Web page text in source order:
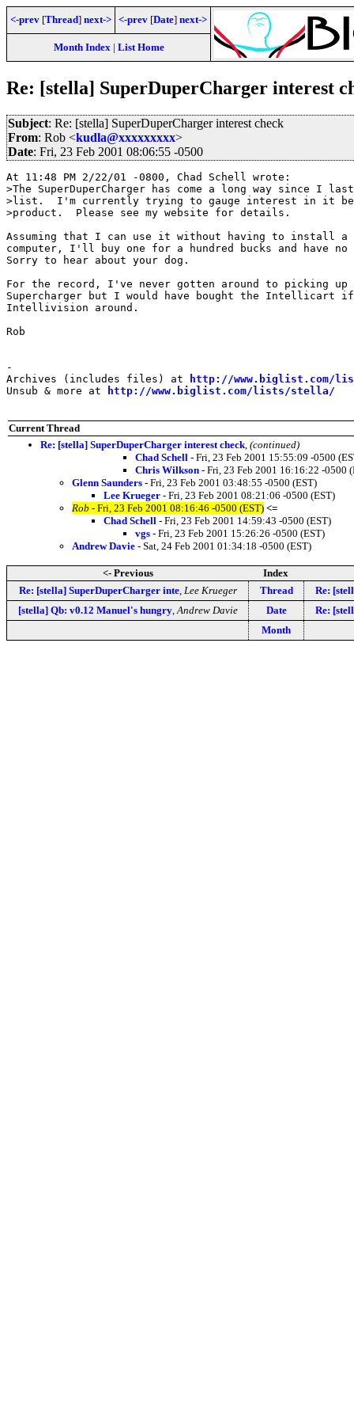
<-prev [Thread] next-> <-prev [Date] next->
Month Index| List Home
Re: [stella] SuperDuperCharger interest
Subject: Re: [stella] SuperDuperCharger interest check
From: Rob <kudla@xxxxxxxxx>
Date: Fri, 23 Feb 2001 08:06:55 -0500
At 11:48 PM 2/22/01 -0800, Chad Schell wrote:
>The SuperDuperCharger has come a long way since I
>list.  I'm currently trying to gauge interest in it
>product.  Please see my website for details.
Assuming that I can use it without having to install a
computer, I'll buy one for a hundred bucks and have no
Sorry to hear about your dog.
For the record, I've never gotten around to picking up
Supercharger but I would have bought the Intellicart
Intellivision around.
Rob
-
Archives (includes files) at
http://www.biglist.com/
Unsub & more at
http://www.biglist.com/lists/stella/
Current Thread
Re: [stella] SuperDuperCharger interest check (continued)
Chad Schell - Fri, 23 Feb 2001 15:55:09 -0500
Chris Wilkson - Fri, 23 Feb 2001 16:16:22 -0500
Glenn Saunders - Fri, 23 Feb 2001 03:48:55 -0500 (EST)
Lee Krueger - Fri, 23 Feb 2001 08:21:06 -0500 (EST)
Rob - Fri, 23 Feb 2001 08:16:46 -0500 (EST) <=
Chad Schell - Fri, 23 Feb 2001 14:59:43 -0500 (EST)
vgs - Fri, 23 Feb 2001 15:26:26 -0500 (EST)
Andrew Davie - Sat, 24 Feb 2001 01:34:18 -0500 (EST)
<- Previous
Index
Re: [stella] SuperDuperCharger inte, Lee Krueger Thread
Re:
[stella] Qb: v0.12 Manuel's hungry, Andrew Davie Date
Re:
Month